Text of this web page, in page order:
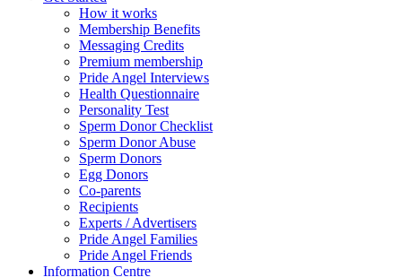
How it works
Membership Benefits
Messaging Credits
Premium membership
Pride Angel Interviews
Health Questionnaire
Personality Test
Sperm Donor Checklist
Sperm Donor Abuse
Sperm Donors
Egg Donors
Co-parents
Recipients
Experts / Advertisers
Pride Angel Families
Pride Angel Friends
Information Centre